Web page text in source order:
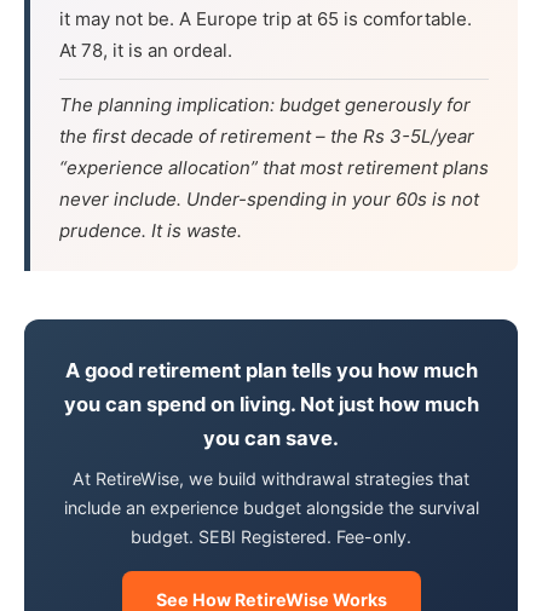
it may not be. A Europe trip at 65 is comfortable.
At 78, it is an ordeal.
The planning implication: budget generously for
the first decade of retirement – the Rs 3-5L/year
“experience allocation” that most retirement plans
never include. Under-spending in your 60s is not
prudence. It is waste.
A good retirement plan tells you how much
you can spend on living. Not just how much
you can save.
At RetireWise, we build withdrawal strategies that
include an experience budget alongside the survival
budget. SEBI Registered. Fee-only.
See How RetireWise Works